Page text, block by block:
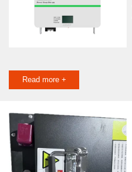
Read more +